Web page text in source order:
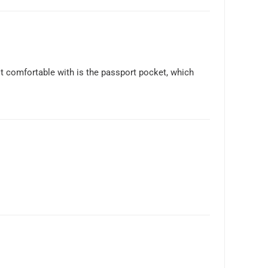
comfortable with is the passport pocket, which